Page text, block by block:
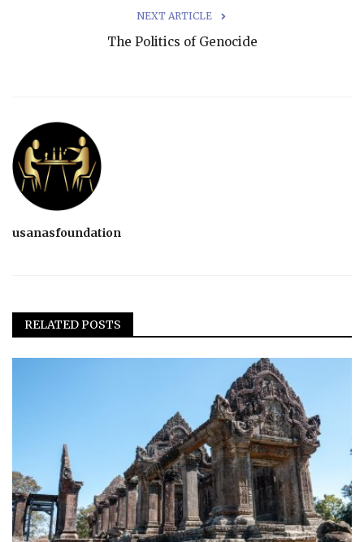
NEXT ARTICLE
The Politics of Genocide
usanasfoundation
RELATED POSTS